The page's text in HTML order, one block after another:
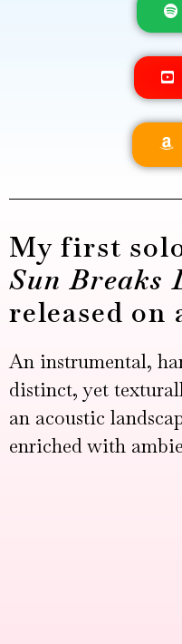
My first
Sun Breaks
released
An instrumental,
distinct, yet
an acoustic
enriched with